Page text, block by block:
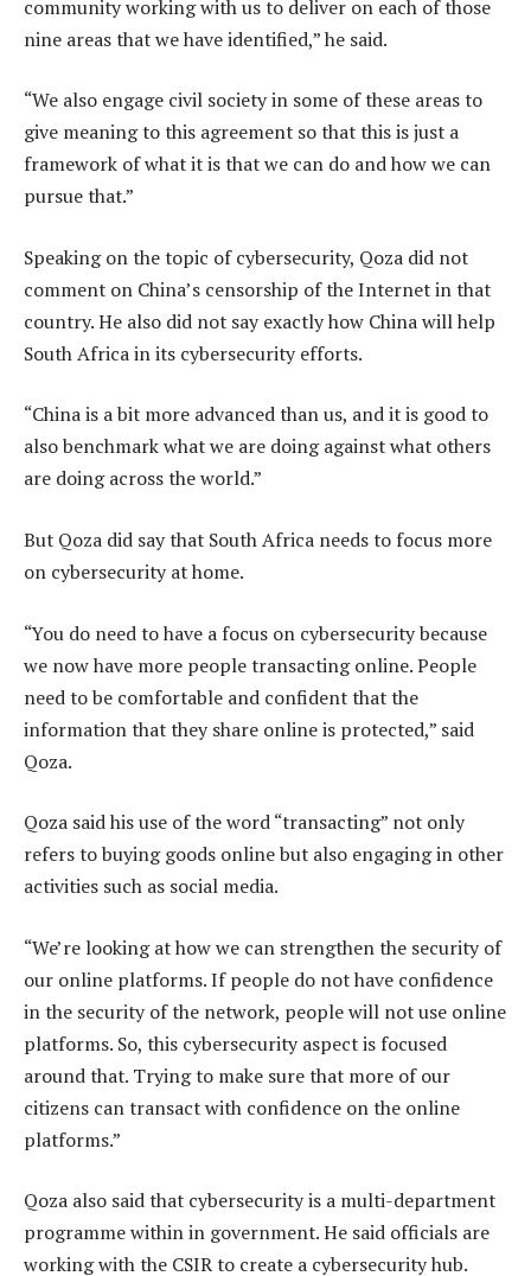
community working with us to deliver on each of those
nine areas that we have identified,” he said.
“We also engage civil society in some of these areas to
give meaning to this agreement so that this is just a
framework of what it is that we can do and how we can
pursue that.”
Speaking on the topic of cybersecurity, Qoza did not
comment on China’s censorship of the Internet in that
country. He also did not say exactly how China will help
South Africa in its cybersecurity efforts.
“China is a bit more advanced than us, and it is good to
also benchmark what we are doing against what others
are doing across the world.”
But Qoza did say that South Africa needs to focus more
on cybersecurity at home.
“You do need to have a focus on cybersecurity because
we now have more people transacting online. People
need to be comfortable and confident that the
information that they share online is protected,” said
Qoza.
Qoza said his use of the word “transacting” not only
refers to buying goods online but also engaging in other
activities such as social media.
“We’re looking at how we can strengthen the security of
our online platforms. If people do not have confidence
in the security of the network, people will not use online
platforms. So, this cybersecurity aspect is focused
around that. Trying to make sure that more of our
citizens can transact with confidence on the online
platforms.”
Qoza also said that cybersecurity is a multi-department
programme within in government. He said officials are
working with the CSIR to create a cybersecurity hub.